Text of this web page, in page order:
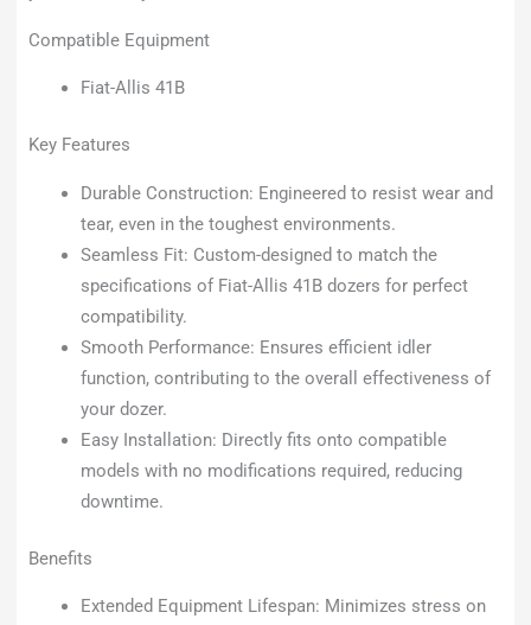
Compatible Equipment
Fiat-Allis 41B
Key Features
Durable Construction: Engineered to resist wear and
tear, even in the toughest environments.
Seamless Fit: Custom-designed to match the
specifications of Fiat-Allis 41B dozers for perfect
compatibility.
Smooth Performance: Ensures efficient idler
function, contributing to the overall effectiveness of
your dozer.
Easy Installation: Directly fits onto compatible
models with no modifications required, reducing
downtime.
Benefits
Extended Equipment Lifespan: Minimizes stress on